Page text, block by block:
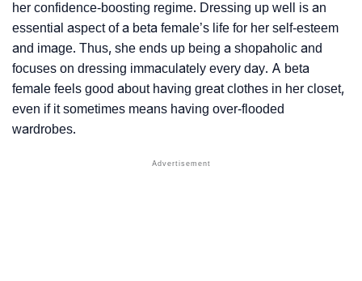
her confidence-boosting regime. Dressing up well is an
essential aspect of a beta female’s life for her self-esteem
and image. Thus, she ends up being a shopaholic and
focuses on dressing immaculately every day. A beta
female feels good about having great clothes in her closet,
even if it sometimes means having over-flooded
wardrobes.